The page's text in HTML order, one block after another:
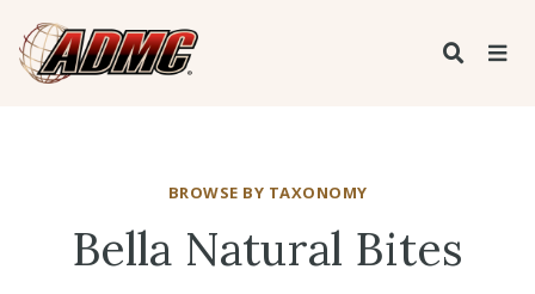
BROWSE BY TAXONOMY
Bella Natural Bites